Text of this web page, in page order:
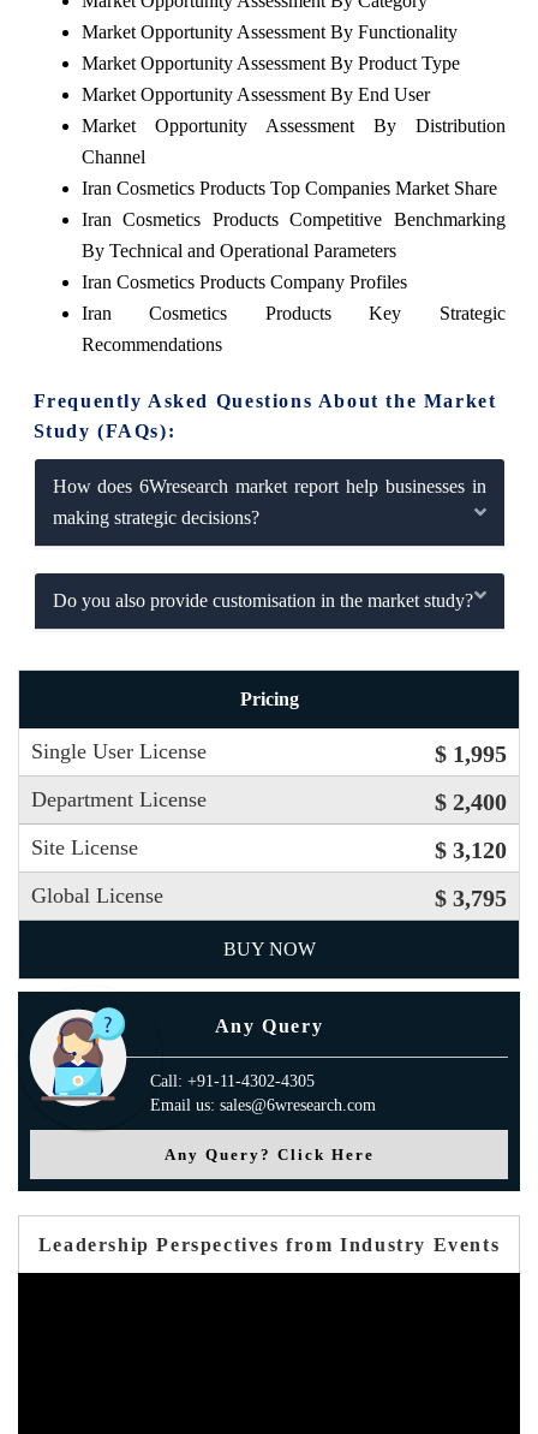
Market Opportunity Assessment By Functionality
Market Opportunity Assessment By Product Type
Market Opportunity Assessment By End User
Market Opportunity Assessment By Distribution
Channel
Iran Cosmetics Products Top Companies Market Share
Iran Cosmetics Products Competitive Benchmarking
By Technical and Operational Parameters
Iran Cosmetics Products Company Profiles
Iran Cosmetics Products Key Strategic
Recommendations
Frequently Asked Questions About the Market
Study (FAQs):
How does 6Wresearch market report help businesses in
making strategic decisions?
Do you also provide customisation in the market study?
Pricing
Single User License $ 1,995
Department License $ 2,400
Site License $ 3,120
Global License $ 3,795
BUY NOW
Any Query
Call: +91-11-4302-4305
Email us: sales@6wresearch.com
Any Query? Click Here
Leadership Perspectives from Industry Events